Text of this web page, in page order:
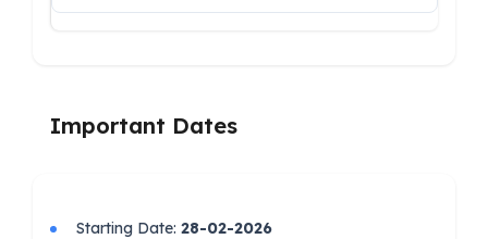
Important Dates
Starting Date: 28-02-2026